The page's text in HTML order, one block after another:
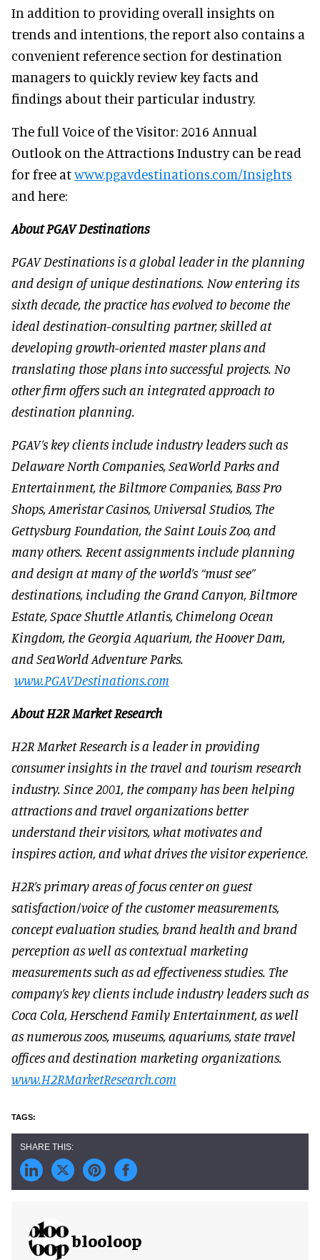
In addition to providing overall insights on
trends and intentions, the report also contains a
convenient reference section for destination
managers to quickly review key facts and
findings about their particular industry.
The full Voice of the Visitor: 2016 Annual
Outlook on the Attractions Industry can be read
for free atwww.pgavdestinations.com/Insights
and here:
About PGAV Destinations
PGAV Destinations is a global leader in the planning
and design of unique destinations. Now entering its
sixth decade, the practice has evolved to become the
ideal destination-consulting partner, skilled at
developing growth-oriented master plans and
translating those plans into successful projects. No
other firm offers such an integrated approach to
destination planning.
PGAV’s key clients include industry leaders such as
Delaware North Companies, SeaWorld Parks and
Entertainment, the Biltmore Companies, Bass Pro
Shops, Ameristar Casinos, Universal Studios, The
Gettysburg Foundation, the Saint Louis Zoo, and
many others. Recent assignments include planning
and design at many of the world’s “must see”
destinations, including the Grand Canyon, Biltmore
Estate, Space Shuttle Atlantis, Chimelong Ocean
Kingdom, the Georgia Aquarium, the Hoover Dam,
and SeaWorld Adventure Parks.
www.PGAVDestinations.com
About H2R Market Research
H2R Market Research is a leader in providing
consumer insights in the travel and tourism research
industry. Since 2001, the company has been helping
attractions and travel organizations better
understand their visitors, what motivates and
inspires action, and what drives the visitor experience.
H2R’s primary areas of focus center on guest
satisfaction/voice of the customer measurements,
concept evaluation studies, brand health and brand
perception as well as contextual marketing
measurements such as ad effectiveness studies. The
company’s key clients include industry leaders such as
Coca Cola, Herschend Family Entertainment, as well
as numerous zoos, museums, aquariums, state travel
offices and destination marketing organizations.
www.H2RMarketResearch.com
blooloop